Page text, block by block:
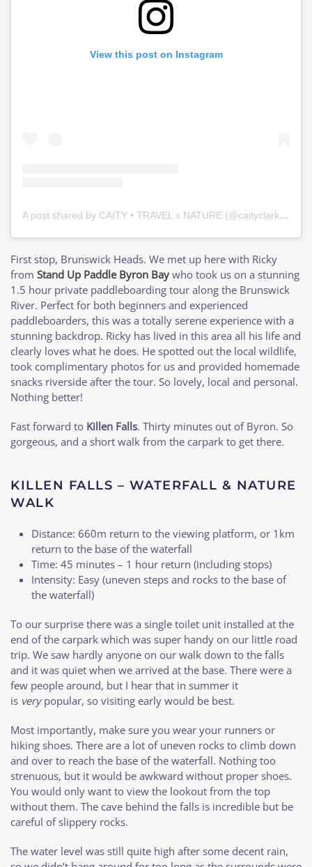
View this post on Instagram
A post shared by CAITY • TRAVEL x NATURE (@caityclarkson)
First stop, Brunswick Heads. We met up here with Ricky
from Stand Up Paddle Byron Bay who took us on a stunning
1.5 hour private paddleboarding tour along the Brunswick
River. Perfect for both beginners and experienced
paddleboarders, this was a totally serene experience with a
stunning backdrop. Ricky has lived in this area all his life and
clearly loves what he does. He spotted out the local wildlife,
took complimentary photos for us and provided homemade
snacks riverside after the tour. So lovely, local and personal.
Nothing better!
Fast forward to Killen Falls. Thirty minutes out of Byron. So
gorgeous, and a short walk from the carpark to get there.
KILLEN FALLS – WATERFALL & NATURE
WALK
Distance: 660m return to the viewing platform, or 1km
return to the base of the waterfall
Time: 45 minutes – 1 hour return (including stops)
Intensity: Easy (uneven steps and rocks to the base of
the waterfall)
To our surprise there was a single toilet unit installed at the
end of the carpark which was super handy on our little road
trip. We saw hardly anyone on our walk down to the falls
and it was quiet when we arrived at the base. There were a
few people around, but I hear that in summer it
is verypopular, so visiting early would be best.
Most importantly, make sure you wear your runners or
hiking shoes. There are a lot of uneven rocks to climb down
and over to reach the base of the waterfall. Nothing too
strenuous, but it would be awkward without proper shoes.
You would only want to view the lookout from the top
without them. The cave behind the falls is incredible but be
careful of slippery rocks.
The water level was still quite high after some decent rain,